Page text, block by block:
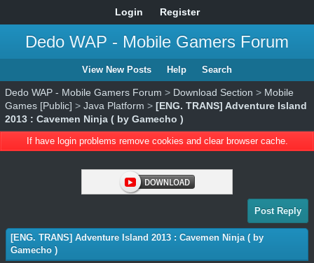
Login Register
Dedo WAP - Mobile Gamers Forum
View New Posts Help Search
Dedo WAP - Mobile Gamers Forum > Download Section > Mobile
Games [Public] > Java Platform > [ENG. TRANS] Adventure Island
2013 : Cavemen Ninja ( by Gamecho )
If have login problems remove cookies and clear browser cache.
Post Reply
[ENG. TRANS] Adventure Island 2013 : Cavemen Ninja ( by
Gamecho )